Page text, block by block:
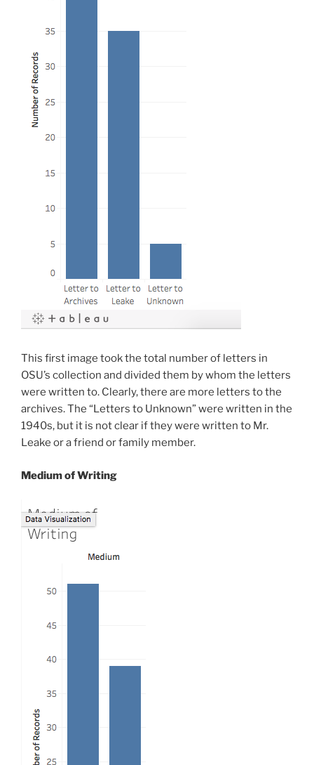
This first image took the total number of letters in
OSU’s collection and divided them by whom the letters
were written to. Clearly, there are more letters to the
archives. The “Letters to Unknown” were written in the
1940s, but it is not clear if they were written to Mr.
Leake or a friend or family member.
Medium of Writing